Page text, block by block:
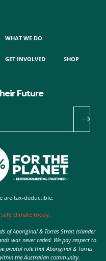
WHAT WE DO
GET INVOLVED SHOP
Future
are tax-deductible.
climate today.
of Aboriginal & Torres Strait Islander
was never ceded. We pay respect to
pivotal role that Aboriginal & Torres
the Australian community.